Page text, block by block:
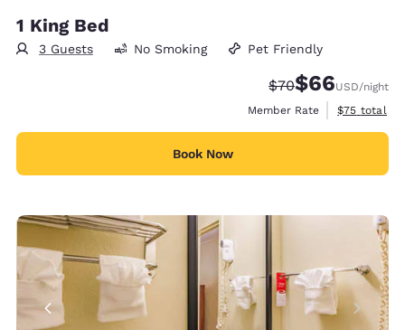
1 King Bed
3 Guests No Smoking Pet Friendly
Strikethrough
$70Discounted
$66USD/night
Member Rate
View
$75 total
Book Now